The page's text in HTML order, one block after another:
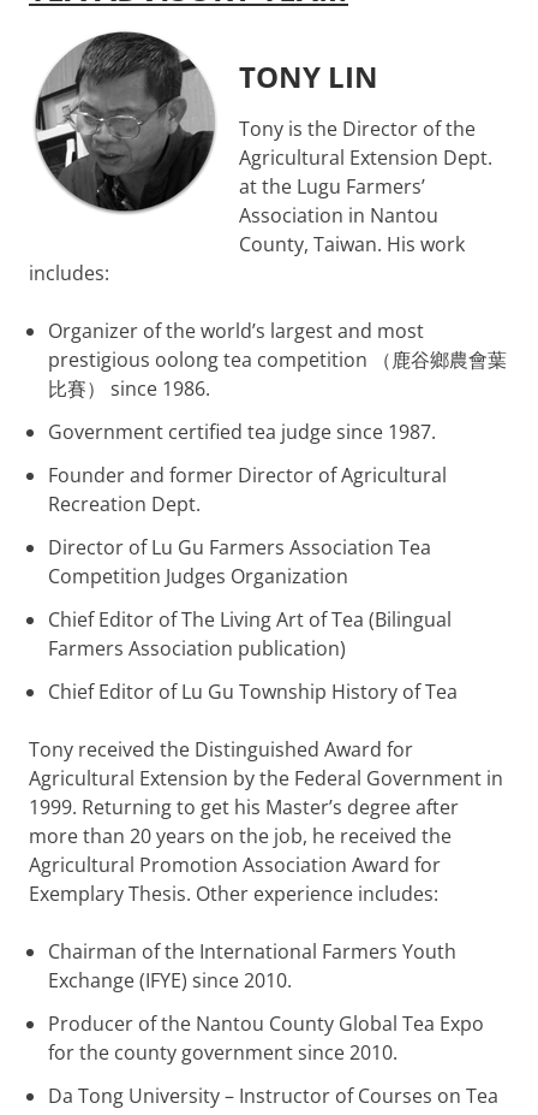
TONY LIN
Tony is the Director of the
Agricultural Extension Dept.
at the Lugu Farmers’
Association in Nantou
County, Taiwan. His work
includes:
Organizer of the world’s largest and most
prestigious oolong tea competition （鹿谷鄉農會葉
比賽） since 1986.
Government certified tea judge since 1987.
Founder and former Director of Agricultural
Recreation Dept.
Director of Lu Gu Farmers Association Tea
Competition Judges Organization
Chief Editor of The Living Art of Tea (Bilingual
Farmers Association publication)
Chief Editor of Lu Gu Township History of Tea
Tony received the Distinguished Award for
Agricultural Extension by the Federal Government in
1999. Returning to get his Master’s degree after
more than 20 years on the job, he received the
Agricultural Promotion Association Award for
Exemplary Thesis. Other experience includes:
Chairman of the International Farmers Youth
Exchange (IFYE) since 2010.
Producer of the Nantou County Global Tea Expo
for the county government since 2010.
Da Tong University – Instructor of Courses on Tea